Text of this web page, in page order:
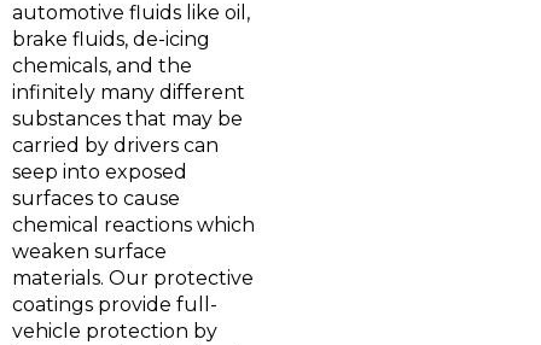
automotive fluids like oil,
brake fluids, de-icing
chemicals, and the
infinitely many different
substances that may be
carried by drivers can
seep into exposed
surfaces to cause
chemical reactions which
weaken surface
materials. Our protective
coatings provide full-
vehicle protection by